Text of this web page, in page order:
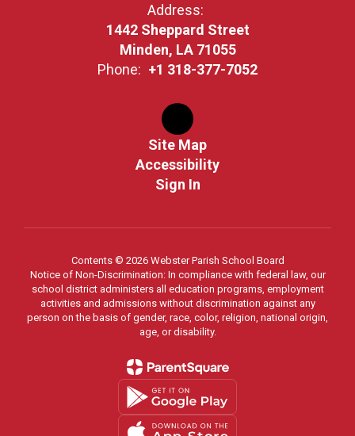
Address:
1442 Sheppard Street
Minden, LA 71055
Phone: +1 318-377-7052
Site Map
Accessibility
Sign In
Contents © 2026 Webster Parish School Board
Notice of Non-Discrimination: In compliance with federal law, our
school district administers all education programs, employment
activities and admissions without discrimination against any
person on the basis of gender, race, color, religion, national origin,
age, or disability.